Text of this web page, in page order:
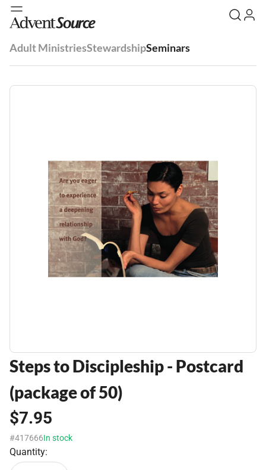
Adult MinistriesStewardshipSeminars
Steps to Discipleship - Postcard
(package of 50)
$7.95
#417666In stock
Quantity: